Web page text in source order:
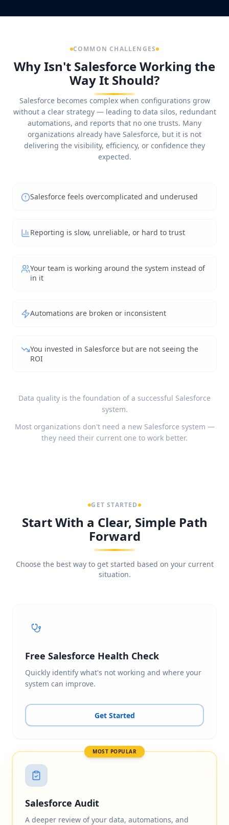
COMMON CHALLENGES
Why Isn't Salesforce Working the
Way It Should?
Salesforce becomes complex when configurations grow
without a clear strategy — leading to data silos, redundant
automations, and reports that no one trusts. Many
organizations already have Salesforce, but it is not
delivering the visibility, efficiency, or confidence they
expected.
Salesforce feels overcomplicated and underused
Reporting is slow, unreliable, or hard to trust
Your team is working around the system instead of
in it
Automations are broken or inconsistent
You invested in Salesforce but are not seeing the
ROI
Data quality is the foundation of a successful Salesforce
system.
Most organizations don't need a new Salesforce system —
they need their current one to work better.
GET STARTED
Start With a Clear, Simple Path
Forward
Choose the best way to get started based on your current
situation.
Free Salesforce Health Check
Quickly identify what's not working and where your
system can improve.
Get Started
MOST POPULAR
Salesforce Audit
A deeper review of your data, automations, and